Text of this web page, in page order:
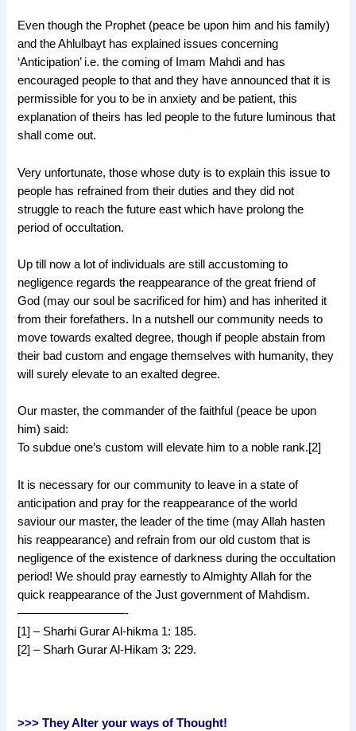
Even though the Prophet (peace be upon him and his family)
and the Ahlulbayt has explained issues concerning
‘Anticipation’ i.e. the coming of Imam Mahdi and has
encouraged people to that and they have announced that it is
permissible for you to be in anxiety and be patient, this
explanation of theirs has led people to the future luminous that
shall come out.
Very unfortunate, those whose duty is to explain this issue to
people has refrained from their duties and they did not
struggle to reach the future east which have prolong the
period of occultation.
Up till now a lot of individuals are still accustoming to
negligence regards the reappearance of the great friend of
God (may our soul be sacrificed for him) and has inherited it
from their forefathers. In a nutshell our community needs to
move towards exalted degree, though if people abstain from
their bad custom and engage themselves with humanity, they
will surely elevate to an exalted degree.
Our master, the commander of the faithful (peace be upon
him) said:
To subdue one’s custom will elevate him to a noble rank.[2]
It is necessary for our community to leave in a state of
anticipation and pray for the reappearance of the world
saviour our master, the leader of the time (may Allah hasten
his reappearance) and refrain from our old custom that is
negligence of the existence of darkness during the occultation
period! We should pray earnestly to Almighty Allah for the
quick reappearance of the Just government of Mahdism.
—————————-
[1] – Sharhi Gurar Al-hikma 1: 185.
[2] – Sharh Gurar Al-Hikam 3: 229.
>>> They Alter your ways of Thought!